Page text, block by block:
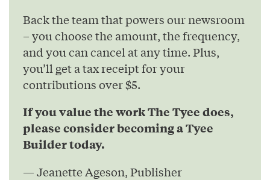
Back the team that powers our newsroom
– you choose the amount, the frequency,
and you can cancel at any time. Plus,
you’ll get a tax receipt for your
contributions over $5.
If you value the work The Tyee does,
please consider becoming a Tyee
Builder today.
— Jeanette Ageson, Publisher